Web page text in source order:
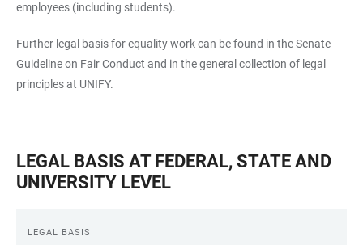
employees (including students).
Further legal basis for equality work can be found in the Senate
Guideline on Fair Conduct and in the general collection of legal
principles at UNIFY.
LEGAL BASIS AT FEDERAL, STATE AND
UNIVERSITY LEVEL
LEGAL BASIS